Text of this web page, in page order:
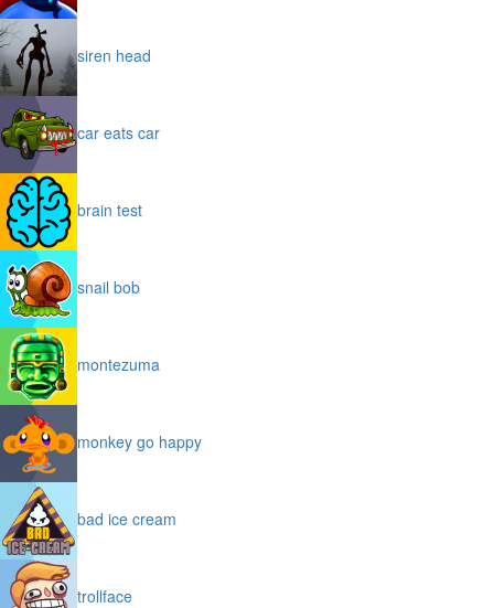
siren head
car eats car
brain test
snail bob
montezuma
monkey go happy
bad ice cream
trollface